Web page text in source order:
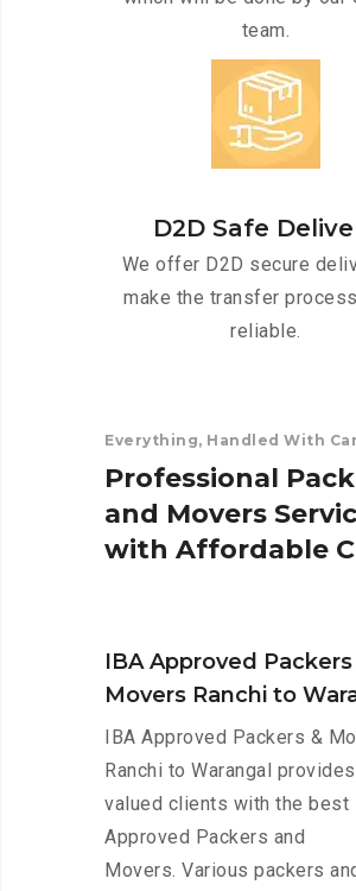
team.
D2D Safe
We offer D2D secure
make the transfer
reliable.
Everything, Handled With
Professional Pack
and Movers Servic
with Affordable C
IBA Approved Packers
Movers Ranchi to
IBA Approved Packers &
Ranchi to Warangal
valued clients with the best
Approved Packers and
Movers. Various packers